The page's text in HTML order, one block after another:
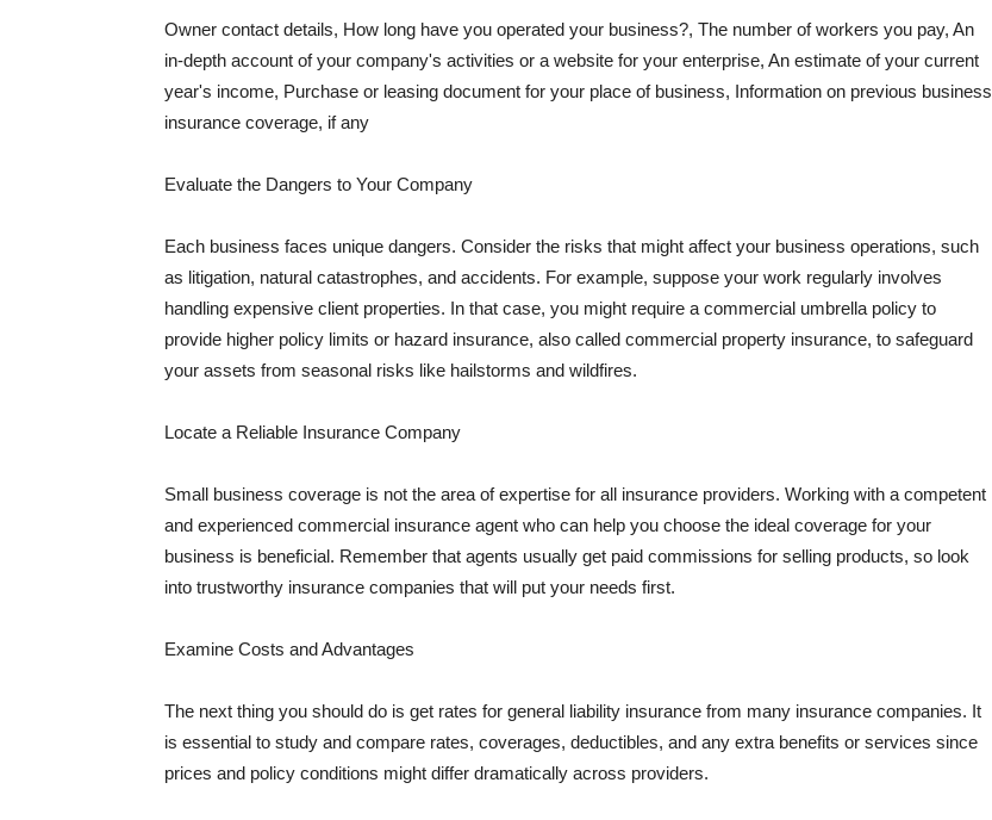
Owner contact details, How long have you operated your business?, The number of workers you pay, An
in-depth account of your company's activities or a website for your enterprise, An estimate of your current
year's income, Purchase or leasing document for your place of business, Information on previous business
insurance coverage, if any
Evaluate the Dangers to Your Company
Each business faces unique dangers. Consider the risks that might affect your business operations, such
as litigation, natural catastrophes, and accidents. For example, suppose your work regularly involves
handling expensive client properties. In that case, you might require a commercial umbrella policy to
provide higher policy limits or hazard insurance, also called commercial property insurance, to safeguard
your assets from seasonal risks like hailstorms and wildfires.
Locate a Reliable Insurance Company
Small business coverage is not the area of expertise for all insurance providers. Working with a competent
and experienced commercial insurance agent who can help you choose the ideal coverage for your
business is beneficial. Remember that agents usually get paid commissions for selling products, so look
into trustworthy insurance companies that will put your needs first.
Examine Costs and Advantages
The next thing you should do is get rates for general liability insurance from many insurance companies. It
is essential to study and compare rates, coverages, deductibles, and any extra benefits or services since
prices and policy conditions might differ dramatically across providers.